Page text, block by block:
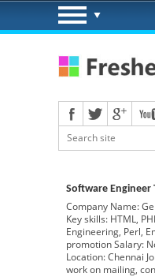
Software Engineer
Company Name:
Key skills: HTML,
Engineering, Perl,
promotion Salary:
Location: Chennai
work on mailing,